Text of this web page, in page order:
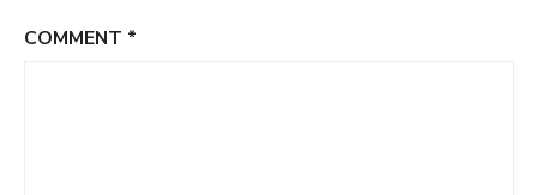
COMMENT *